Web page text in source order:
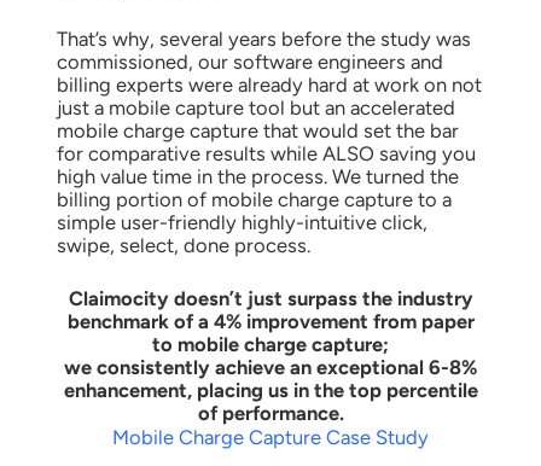
That’s why, several years before the study was
commissioned, our software engineers and
billing experts were already hard at work on not
just a mobile capture tool but an accelerated
mobile charge capture that would set the bar
for comparative results while ALSO saving you
high value time in the process. We turned the
billing portion of mobile charge capture to a
simple user-friendly highly-intuitive click,
swipe, select, done process.
Claimocity doesn’t just surpass the industry
benchmark of a 4% improvement from paper
to mobile charge capture;
we consistently achieve an exceptional 6-8%
enhancement, placing us in the top percentile
of performance.
Mobile Charge Capture Case Study